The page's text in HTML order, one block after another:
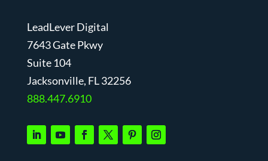
LeadLever Digital
7643 Gate Pkwy
Suite 104
Jacksonville, FL 32256
888.447.6910